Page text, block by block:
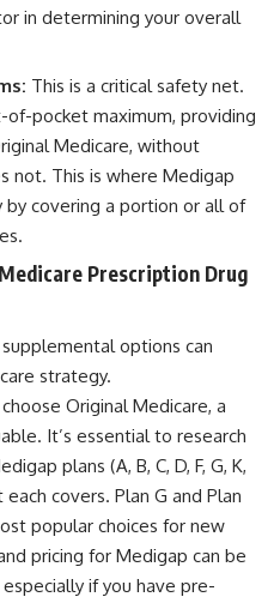
in determining your overall
This is a critical safety net.
of-pocket maximum, providing
Medicare, without
not. This is where Medigap
covering a portion or all of
Prescription Drug
options can
strategy.
Original Medicare, a
It’s essential to research
plans (A, B, C, D, F, G, K,
covers. Plan G and Plan
popular choices for new
pricing for Medigap can be
if you have pre-